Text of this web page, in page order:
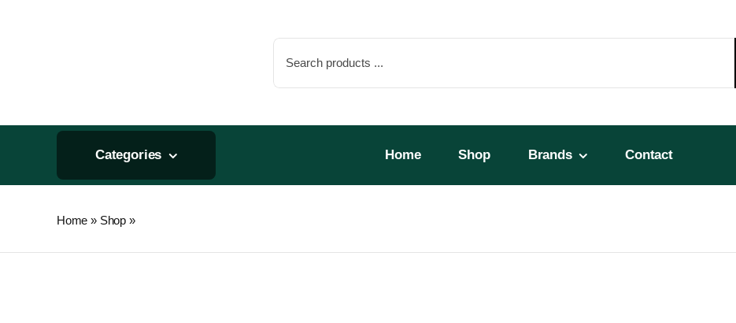
for:
Categories Home Shop Brands Contact
Home » Shop »